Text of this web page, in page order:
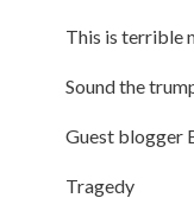
This is terrible
Sound the
Guest blogger
Tragedy